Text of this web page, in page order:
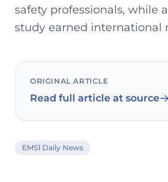
safety professionals, while
study earned international
ORIGINAL ARTICLE
Read full article at source
EMS1 Daily News